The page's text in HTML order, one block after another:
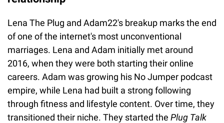
Lena The Plug and Adam22's breakup marks the end
of one of the internet's most unconventional
marriages. Lena and Adam initially met around
2016, when they were both starting their online
careers. Adam was growing his No Jumper podcast
empire, while Lena had built a strong following
through fitness and lifestyle content. Over time, they
transitioned their niche. They started the Plug Talk